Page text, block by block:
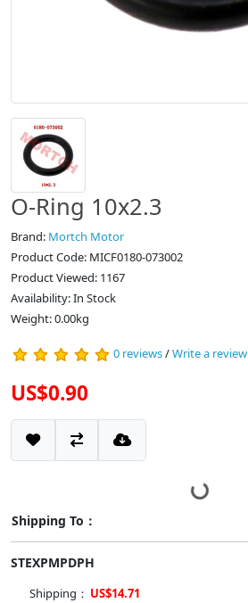
O-Ring 10x2.3
Brand: Mortch Motor
Product Code: MICF0180-073002
Product Viewed: 1167
Availability: In Stock
Weight: 0.00kg
0 reviews/Write a review
US$0.90
Shipping To：
STEXPMPDPH
Shipping： US$14.71